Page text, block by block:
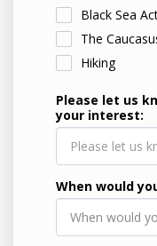
Black Sea
The
Hiking
Please let us
your interest:
When would
When would